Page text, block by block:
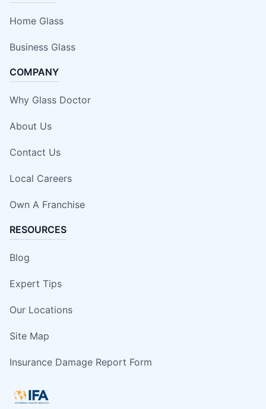
Home Glass
Business Glass
COMPANY
Why Glass Doctor
About Us
Contact Us
Local Careers
Own A Franchise
RESOURCES
Blog
Expert Tips
Our Locations
Site Map
Insurance Damage Report Form